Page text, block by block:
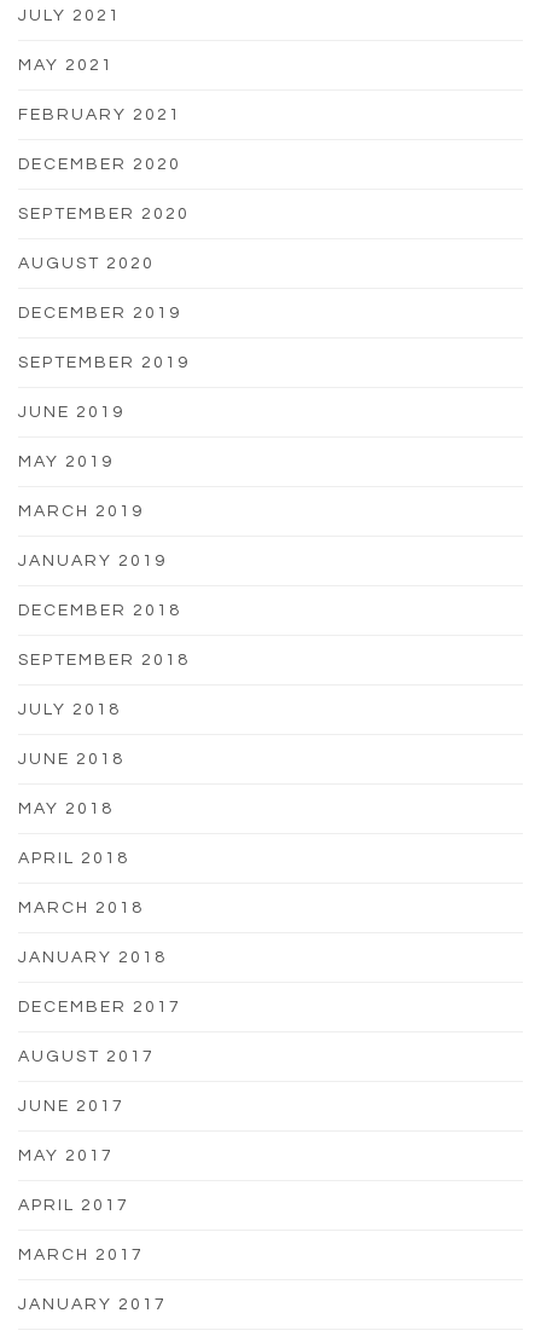
JULY 2021
MAY 2021
FEBRUARY 2021
DECEMBER 2020
SEPTEMBER 2020
AUGUST 2020
DECEMBER 2019
SEPTEMBER 2019
JUNE 2019
MAY 2019
MARCH 2019
JANUARY 2019
DECEMBER 2018
SEPTEMBER 2018
JULY 2018
JUNE 2018
MAY 2018
APRIL 2018
MARCH 2018
JANUARY 2018
DECEMBER 2017
AUGUST 2017
JUNE 2017
MAY 2017
APRIL 2017
MARCH 2017
JANUARY 2017